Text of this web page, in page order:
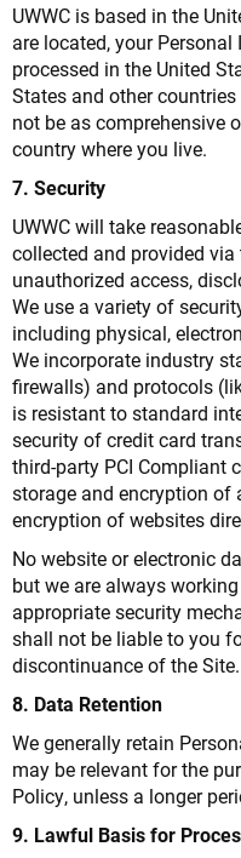
UWWC is based in the
are located, your
processed in the United
States and other
not be as comprehensive
country where you live.
7. Security
UWWC will take
collected and provided
unauthorized access,
We use a variety of
including physical,
We incorporate industry
firewalls) and protocols
is resistant to standard
security of credit card
third-party PCI Compliant
storage and encryption of
encryption of websites
No website or electronic
but we are always
appropriate security
shall not be liable to you
discontinuance of the Site.
8. Data Retention
We generally retain
may be relevant for the
Policy, unless a longer
9. Lawful Basis for